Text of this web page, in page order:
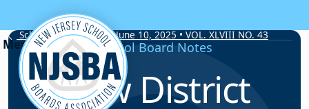
Skip to content
School Board Notes • June 10, 2025 • VOL. XLVIII NO. 43
School Board Notes
New District